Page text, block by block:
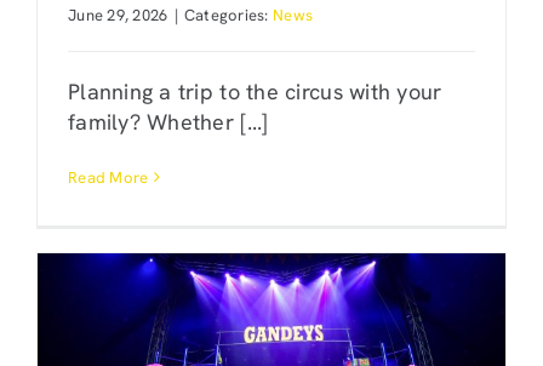
June 29, 2026 | Categories: News
Planning a trip to the circus with your
family? Whether [...]
Read More